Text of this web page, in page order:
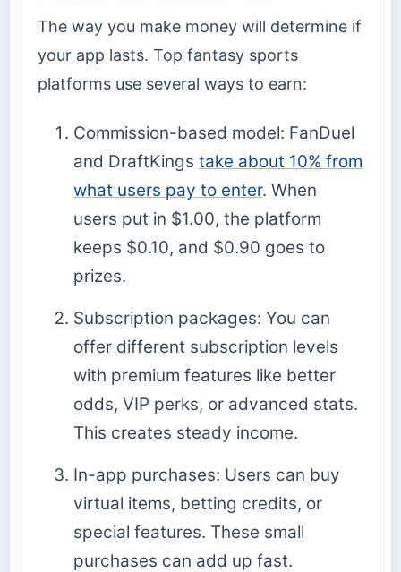
The way you make money will determine if
your app lasts. Top fantasy sports
platforms use several ways to earn:
Commission-based model: FanDuel
and DraftKings take about 10% from
what users pay to enter. When
users put in $1.00, the platform
keeps $0.10, and $0.90 goes to
prizes.
Subscription packages: You can
offer different subscription levels
with premium features like better
odds, VIP perks, or advanced stats.
This creates steady income.
In-app purchases: Users can buy
virtual items, betting credits, or
special features. These small
purchases can add up fast.